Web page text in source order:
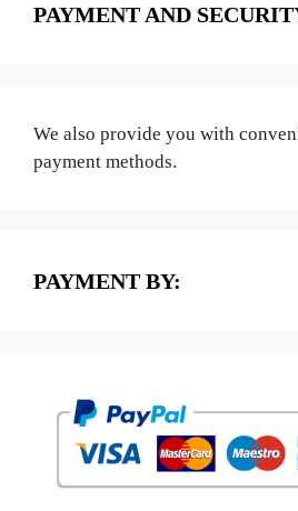
PAYMENT AND
We also provide you with
payment methods.
PAYMENT BY: